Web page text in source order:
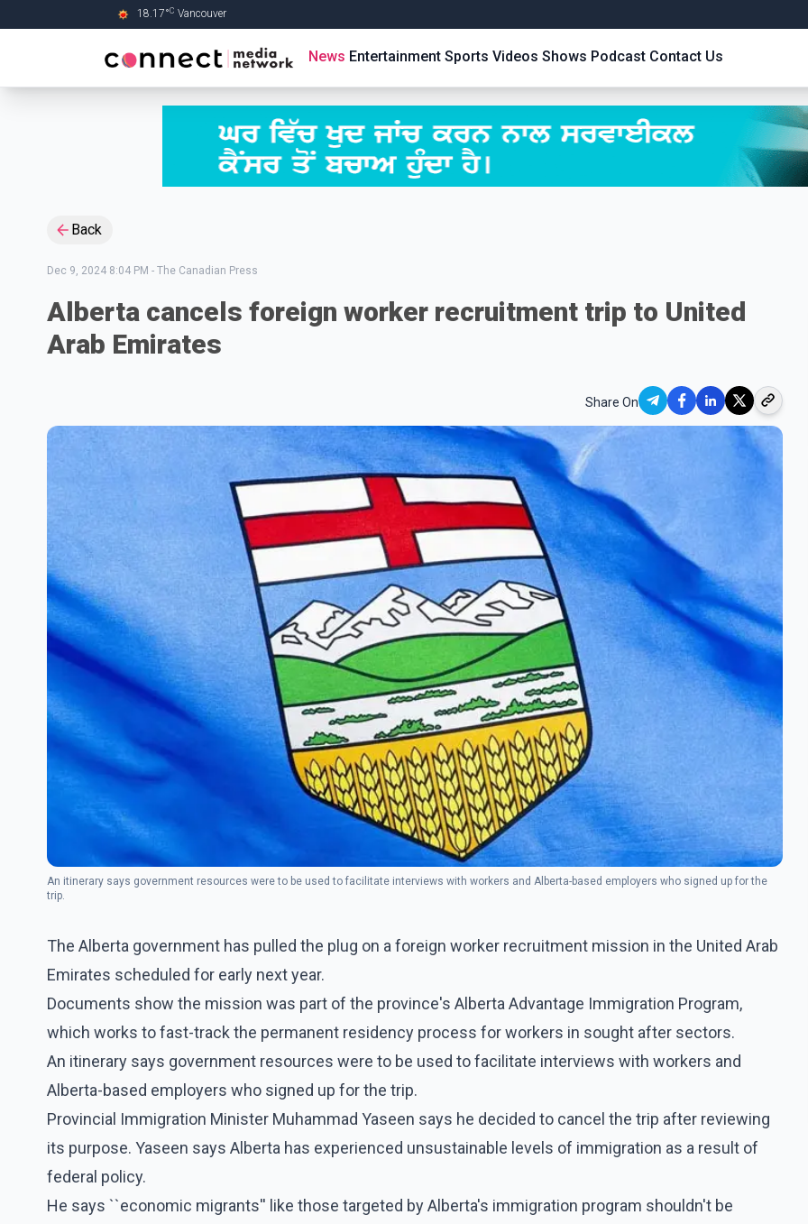
18.17°C Vancouver
News Entertainment Sports Videos Shows Podcast Contact Us
Back
Dec 9, 2024 8:04 PM - The Canadian Press
Alberta cancels foreign worker recruitment trip to United
Arab Emirates
Share On
An itinerary says government resources were to be used to facilitate interviews with workers and Alberta-based employers who signed up for the
trip.
The Alberta government has pulled the plug on a foreign worker recruitment mission in the United Arab
Emirates scheduled for early next year.
Documents show the mission was part of the province's Alberta Advantage Immigration Program,
which works to fast-track the permanent residency process for workers in sought after sectors.
An itinerary says government resources were to be used to facilitate interviews with workers and
Alberta-based employers who signed up for the trip.
Provincial Immigration Minister Muhammad Yaseen says he decided to cancel the trip after reviewing
its purpose. Yaseen says Alberta has experienced unsustainable levels of immigration as a result of
federal policy.
He says ``economic migrants'' like those targeted by Alberta's immigration program shouldn't be